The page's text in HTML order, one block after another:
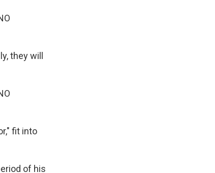
they will
fit into
of his